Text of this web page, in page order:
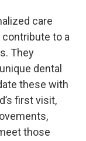
care
contribute to a
They
dental
these with
first visit,
those